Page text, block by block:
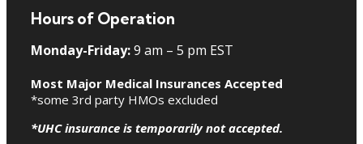
Hours of Operation
Monday-Friday:9 am – 5 pm EST
Most Major Medical Insurances Accepted
*some 3rd party HMOs excluded
*UHC insurance is temporarily not accepted.